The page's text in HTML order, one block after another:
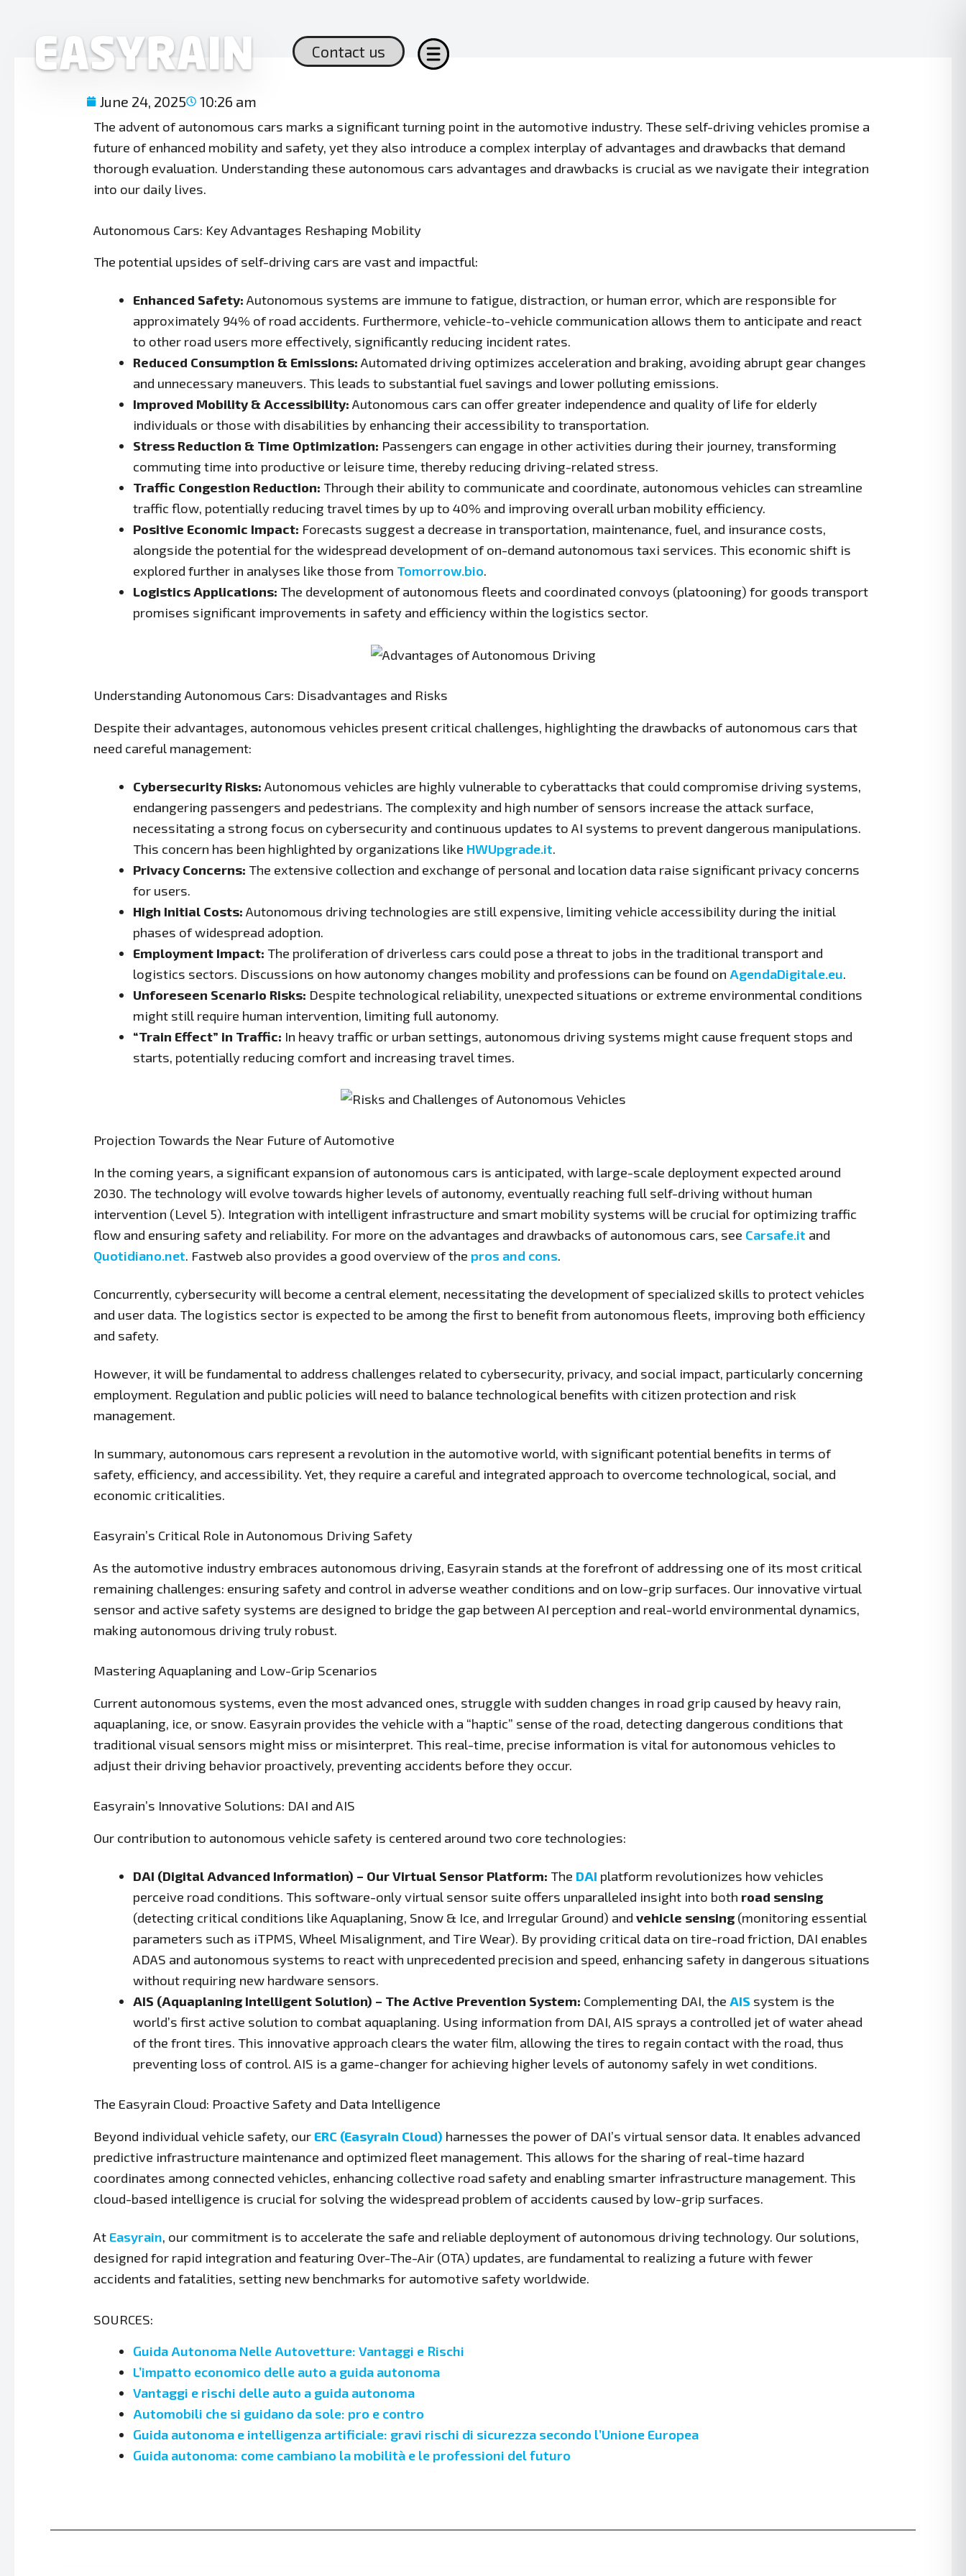
content
Contact us
June 24, 2025 10:26 am
The advent of autonomous cars marks a significant turning point in the automotive industry. These self-driving vehicles promise a
future of enhanced mobility and safety, yet they also introduce a complex interplay of advantages and drawbacks that demand
thorough evaluation. Understanding these autonomous cars advantages and drawbacks is crucial as we navigate their integration
into our daily lives.
Autonomous Cars: Key Advantages Reshaping Mobility
The potential upsides of self-driving cars are vast and impactful:
Enhanced Safety: Autonomous systems are immune to fatigue, distraction, or human error, which are responsible for
approximately 94% of road accidents. Furthermore, vehicle-to-vehicle communication allows them to anticipate and react
to other road users more effectively, significantly reducing incident rates.
Reduced Consumption & Emissions: Automated driving optimizes acceleration and braking, avoiding abrupt gear changes
and unnecessary maneuvers. This leads to substantial fuel savings and lower polluting emissions.
Improved Mobility & Accessibility: Autonomous cars can offer greater independence and quality of life for elderly
individuals or those with disabilities by enhancing their accessibility to transportation.
Stress Reduction & Time Optimization: Passengers can engage in other activities during their journey, transforming
commuting time into productive or leisure time, thereby reducing driving-related stress.
Traffic Congestion Reduction: Through their ability to communicate and coordinate, autonomous vehicles can streamline
traffic flow, potentially reducing travel times by up to 40% and improving overall urban mobility efficiency.
Positive Economic Impact: Forecasts suggest a decrease in transportation, maintenance, fuel, and insurance costs,
alongside the potential for the widespread development of on-demand autonomous taxi services. This economic shift is
explored further in analyses like those from Tomorrow.bio.
Logistics Applications: The development of autonomous fleets and coordinated convoys (platooning) for goods transport
promises significant improvements in safety and efficiency within the logistics sector.
Understanding Autonomous Cars: Disadvantages and Risks
Despite their advantages, autonomous vehicles present critical challenges, highlighting the drawbacks of autonomous cars that
need careful management:
Cybersecurity Risks: Autonomous vehicles are highly vulnerable to cyberattacks that could compromise driving systems,
endangering passengers and pedestrians. The complexity and high number of sensors increase the attack surface,
necessitating a strong focus on cybersecurity and continuous updates to AI systems to prevent dangerous manipulations.
This concern has been highlighted by organizations like HWUpgrade.it.
Privacy Concerns: The extensive collection and exchange of personal and location data raise significant privacy concerns
for users.
High Initial Costs: Autonomous driving technologies are still expensive, limiting vehicle accessibility during the initial
phases of widespread adoption.
Employment Impact: The proliferation of driverless cars could pose a threat to jobs in the traditional transport and
logistics sectors. Discussions on how autonomy changes mobility and professions can be found on AgendaDigitale.eu.
Unforeseen Scenario Risks: Despite technological reliability, unexpected situations or extreme environmental conditions
might still require human intervention, limiting full autonomy.
“Train Effect” in Traffic: In heavy traffic or urban settings, autonomous driving systems might cause frequent stops and
starts, potentially reducing comfort and increasing travel times.
Projection Towards the Near Future of Automotive
In the coming years, a significant expansion of autonomous cars is anticipated, with large-scale deployment expected around
2030. The technology will evolve towards higher levels of autonomy, eventually reaching full self-driving without human
intervention (Level 5). Integration with intelligent infrastructure and smart mobility systems will be crucial for optimizing traffic
flow and ensuring safety and reliability. For more on the advantages and drawbacks of autonomous cars, see Carsafe.it and
Quotidiano.net. Fastweb also provides a good overview of the pros and cons.
Concurrently, cybersecurity will become a central element, necessitating the development of specialized skills to protect vehicles
and user data. The logistics sector is expected to be among the first to benefit from autonomous fleets, improving both efficiency
and safety.
However, it will be fundamental to address challenges related to cybersecurity, privacy, and social impact, particularly concerning
employment. Regulation and public policies will need to balance technological benefits with citizen protection and risk
management.
In summary, autonomous cars represent a revolution in the automotive world, with significant potential benefits in terms of
safety, efficiency, and accessibility. Yet, they require a careful and integrated approach to overcome technological, social, and
economic criticalities.
Easyrain’s Critical Role in Autonomous Driving Safety
As the automotive industry embraces autonomous driving, Easyrain stands at the forefront of addressing one of its most critical
remaining challenges: ensuring safety and control in adverse weather conditions and on low-grip surfaces. Our innovative virtual
sensor and active safety systems are designed to bridge the gap between AI perception and real-world environmental dynamics,
making autonomous driving truly robust.
Mastering Aquaplaning and Low-Grip Scenarios
Current autonomous systems, even the most advanced ones, struggle with sudden changes in road grip caused by heavy rain,
aquaplaning, ice, or snow. Easyrain provides the vehicle with a “haptic” sense of the road, detecting dangerous conditions that
traditional visual sensors might miss or misinterpret. This real-time, precise information is vital for autonomous vehicles to
adjust their driving behavior proactively, preventing accidents before they occur.
Easyrain’s Innovative Solutions: DAI and AIS
Our contribution to autonomous vehicle safety is centered around two core technologies:
DAI (Digital Advanced Information) – Our Virtual Sensor Platform: The DAI platform revolutionizes how vehicles
perceive road conditions. This software-only virtual sensor suite offers unparalleled insight into both road sensing
(detecting critical conditions like Aquaplaning, Snow & Ice, and Irregular Ground) andvehicle sensing(monitoring essential
parameters such as iTPMS, Wheel Misalignment, and Tire Wear). By providing critical data on tire-road friction, DAI enables
ADAS and autonomous systems to react with unprecedented precision and speed, enhancing safety in dangerous situations
without requiring new hardware sensors.
AIS (Aquaplaning Intelligent Solution) – The Active Prevention System: Complementing DAI, theAIS system is the
world’s first active solution to combat aquaplaning. Using information from DAI, AIS sprays a controlled jet of water ahead
of the front tires. This innovative approach clears the water film, allowing the tires to regain contact with the road, thus
preventing loss of control. AIS is a game-changer for achieving higher levels of autonomy safely in wet conditions.
The Easyrain Cloud: Proactive Safety and Data Intelligence
Beyond individual vehicle safety, our ERC (Easyrain Cloud) harnesses the power of DAI’s virtual sensor data. It enables advanced
predictive infrastructure maintenance and optimized fleet management. This allows for the sharing of real-time hazard
coordinates among connected vehicles, enhancing collective road safety and enabling smarter infrastructure management. This
cloud-based intelligence is crucial for solving the widespread problem of accidents caused by low-grip surfaces.
At Easyrain, our commitment is to accelerate the safe and reliable deployment of autonomous driving technology. Our solutions,
designed for rapid integration and featuring Over-The-Air (OTA) updates, are fundamental to realizing a future with fewer
accidents and fatalities, setting new benchmarks for automotive safety worldwide.
SOURCES:
Guida Autonoma Nelle Autovetture: Vantaggi e Rischi
L’impatto economico delle auto a guida autonoma
Vantaggi e rischi delle auto a guida autonoma
Automobili che si guidano da sole: pro e contro
Guida autonoma e intelligenza artificiale: gravi rischi di sicurezza secondo l’Unione Europea
Guida autonoma: come cambiano la mobilità e le professioni del futuro